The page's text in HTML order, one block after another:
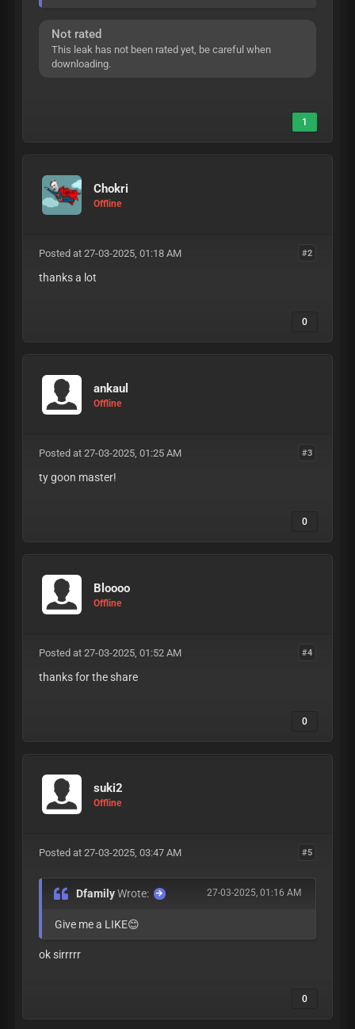
Not rated
This leak has not been rated yet, be careful when
downloading.
1
Chokri
Offline
#2
Posted at 27-03-2025, 01:18 AM
thanks a lot
0
ankaul
Offline
#3
Posted at 27-03-2025, 01:25 AM
ty goon master!
0
Bloooo
Offline
#4
Posted at 27-03-2025, 01:52 AM
thanks for the share
0
suki2
Offline
#5
Posted at 27-03-2025, 03:47 AM
27-03-2025, 01:16 AM
DfamilyWrote:
Give me a LIKE😊
ok sirrrrr
0